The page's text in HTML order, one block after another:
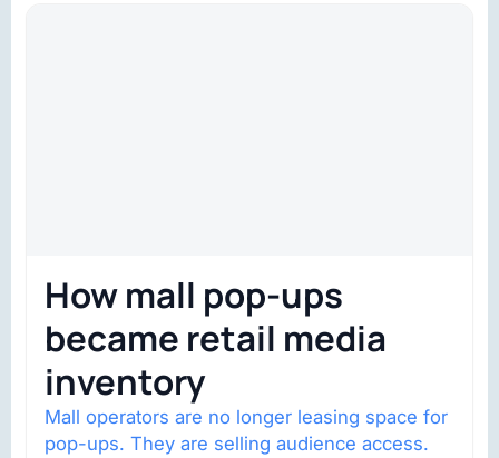
How mall pop-ups
became retail media
inventory
Mall operators are no longer leasing space for
pop-ups. They are selling audience access.